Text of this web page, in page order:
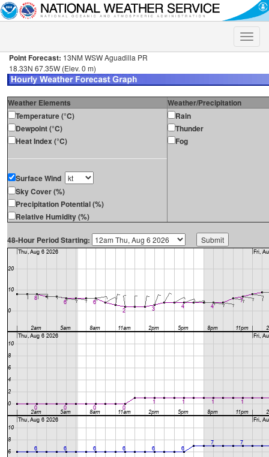
Toggle
Point Forecast: 13NM WSW Aguadilla PR
18.33N 67.35W (Elev. 0 m)
Weather Elements
Weather/Precipitation
Temperature (°C)
Dewpoint (°C)
Heat Index (°C)
Surface Wind
Sky Cover (%)
Precipitation Potential (%)
Relative Humidity (%)
Rain
Thunder
Fog
48-Hour Period Starting: